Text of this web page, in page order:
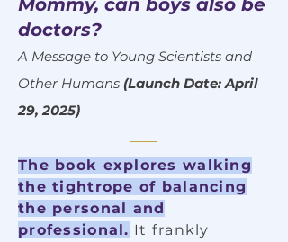
Mommy, can boys also be
doctors?
A Message to Young Scientists and
Other Humans (Launch Date: April
29, 2025)
The book explores walking
the tightrope of balancing
the personal and
professional. It frankly